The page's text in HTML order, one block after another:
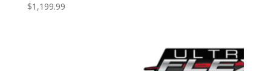
$1,199.99